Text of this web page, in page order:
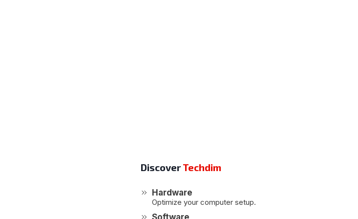
DiscoverTechdim
Hardware
Optimize your computer setup.
Software